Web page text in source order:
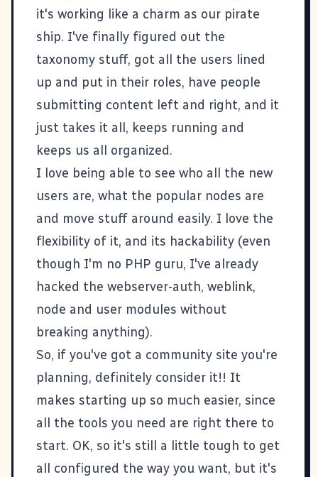
it's working like a charm as our pirate
ship. I've finally figured out the
taxonomy stuff, got all the users lined
up and put in their roles, have people
submitting content left and right, and it
just takes it all, keeps running and
keeps us all organized.
I love being able to see who all the new
users are, what the popular nodes are
and move stuff around easily. I love the
flexibility of it, and its hackability (even
though I'm no PHP guru, I've already
hacked the webserver-auth, weblink,
node and user modules without
breaking anything).
So, if you've got a community site you're
planning, definitely consider it!! It
makes starting up so much easier, since
all the tools you need are right there to
start. OK, so it's still a little tough to get
all configured the way you want, but it's